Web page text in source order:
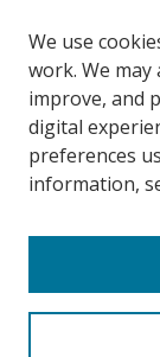
Search
We use
work. We
improve, and
digital
preferences
information,